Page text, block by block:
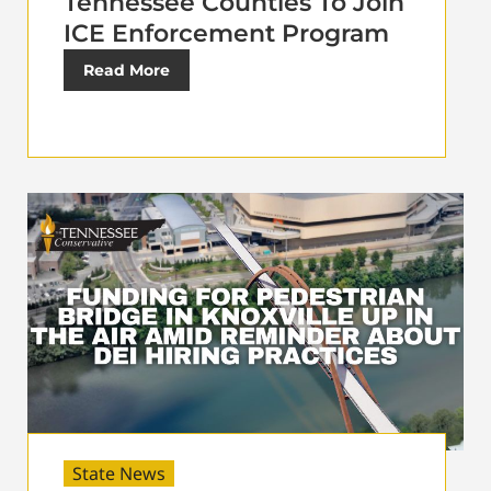
ICE Enforcement Program
Read More
State News